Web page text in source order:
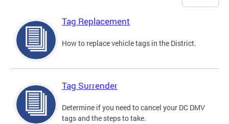
Tag Replacement
How to replace vehicle tags in the District.
Tag Surrender
Determine if you need to cancel your DC DMV
tags and the steps to take.